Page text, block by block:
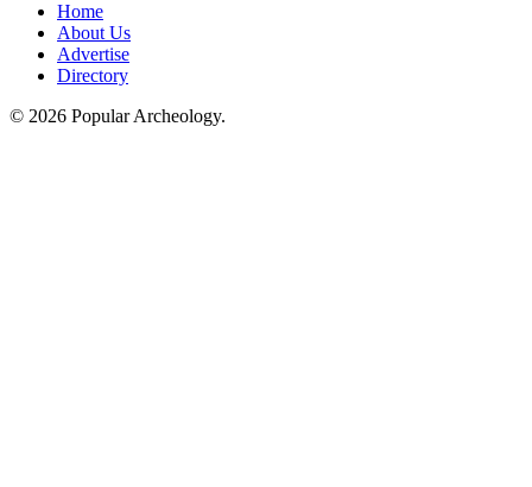
Home
About Us
Advertise
Directory
© 2026 Popular Archeology.